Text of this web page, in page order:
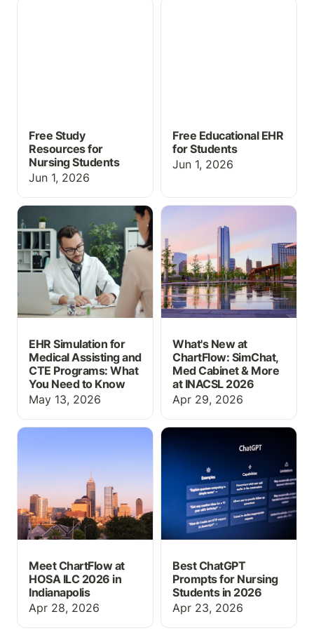
Free Study
Resources for
Nursing Students
Jun 1, 2026
Free Educational EHR
for Students
Jun 1, 2026
EHR Simulation for
Medical Assisting and
CTE Programs: What You
Need to Know
EHR Simulation for
Medical Assisting and
CTE Programs: What
You Need to Know
May 13, 2026
What's New at
ChartFlow: SimChat,
Med Cabinet & More at
INACSL 2026
What's New at
ChartFlow: SimChat,
Med Cabinet & More
at INACSL 2026
Apr 29, 2026
Meet ChartFlow at HOSA
Meet ChartFlow at
HOSA ILC 2026 in
Indianapolis
Apr 28, 2026
Best ChatGPT Prompts
for Nursing Students in
2026
Best ChatGPT
Prompts for Nursing
Students in 2026
Apr 23, 2026